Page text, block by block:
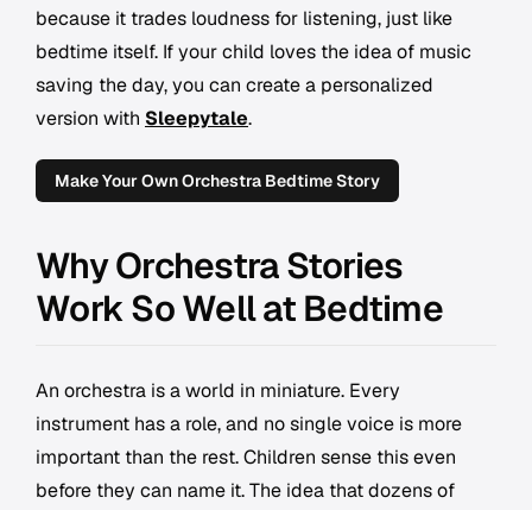
because it trades loudness for listening, just like
bedtime itself. If your child loves the idea of music
saving the day, you can create a personalized
version with Sleepytale.
Make Your Own Orchestra Bedtime Story
Why Orchestra Stories
Work So Well at Bedtime
An orchestra is a world in miniature. Every
instrument has a role, and no single voice is more
important than the rest. Children sense this even
before they can name it. The idea that dozens of